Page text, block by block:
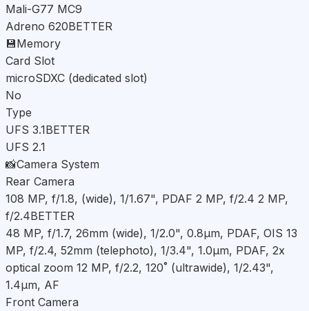
Mali-G77 MC9
Adreno 620BETTER
💾Memory
Card Slot
microSDXC (dedicated slot)
No
Type
UFS 3.1BETTER
UFS 2.1
📸Camera System
Rear Camera
108 MP, f/1.8, (wide), 1/1.67", PDAF 2 MP, f/2.4 2 MP,
f/2.4BETTER
48 MP, f/1.7, 26mm (wide), 1/2.0", 0.8µm, PDAF, OIS 13
MP, f/2.4, 52mm (telephoto), 1/3.4", 1.0µm, PDAF, 2x
optical zoom 12 MP, f/2.2, 120˚ (ultrawide), 1/2.43",
1.4µm, AF
Front Camera